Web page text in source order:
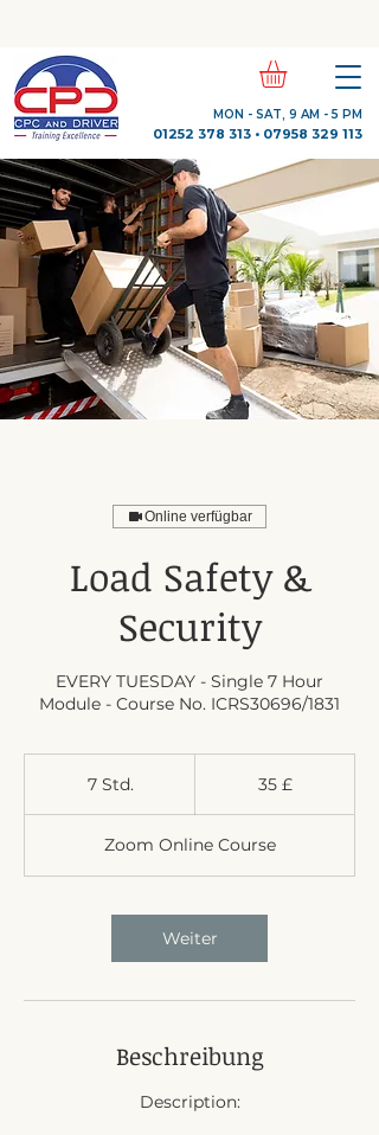
MON - SAT, 9 AM - 5 PM
01252 378 313 • 07958 329 113
Online verfügbar
Load Safety &
Security
EVERY TUESDAY - Single 7 Hour
Module - Course No. ICRS30696/1831
7 Std.7
d
.
35 £
Zoom Online Course
Weiter
Beschreibung
Description: